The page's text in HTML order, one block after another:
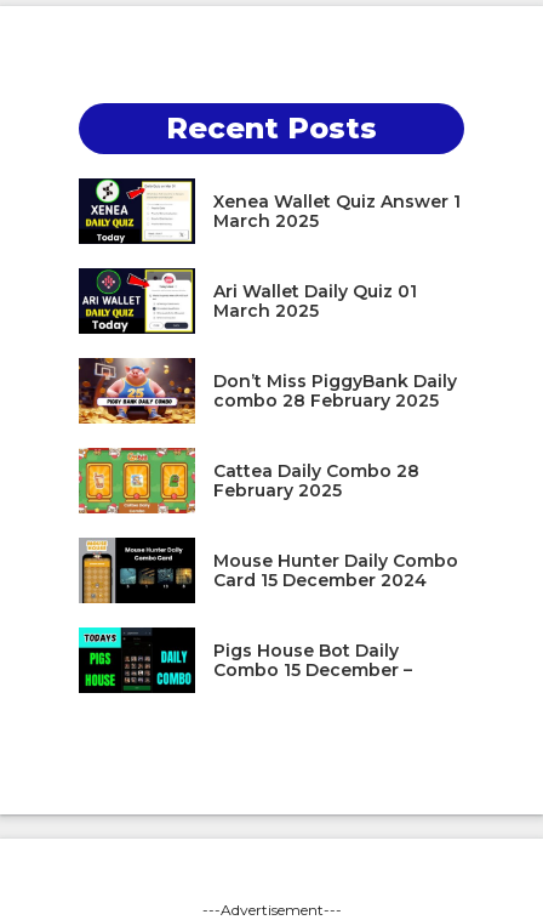
Recent Posts
Xenea Wallet Quiz Answer 1
March 2025
Ari Wallet Daily Quiz 01
March 2025
Don’t Miss PiggyBank Daily
combo 28 February 2025
Cattea Daily Combo 28
February 2025
Mouse Hunter Daily Combo
Card 15 December 2024
Pigs House Bot Daily
Combo 15 December –
---Advertisement---